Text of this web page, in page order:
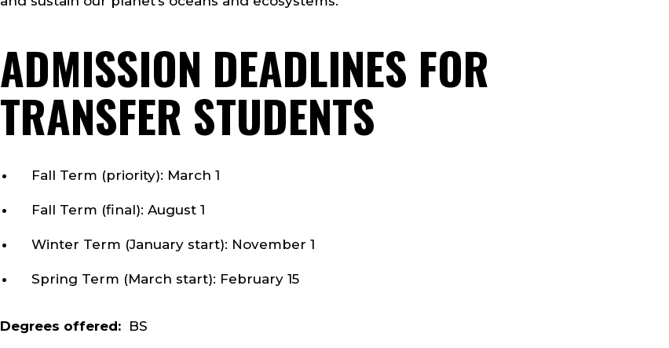
ADMISSION DEADLINES FOR
TRANSFER STUDENTS
Fall Term (priority): March 1
Fall Term (final): August 1
Winter Term (January start): November 1
Spring Term (March start): February 15
Degrees offered: BS